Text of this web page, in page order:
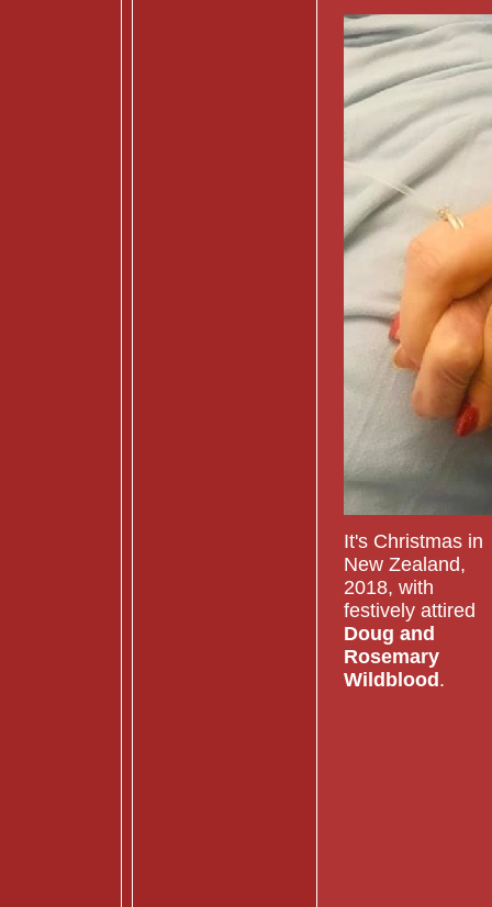
It's Christmas in
New Zealand,
2018, with
festively attired
Doug and
Rosemary
Wildblood.